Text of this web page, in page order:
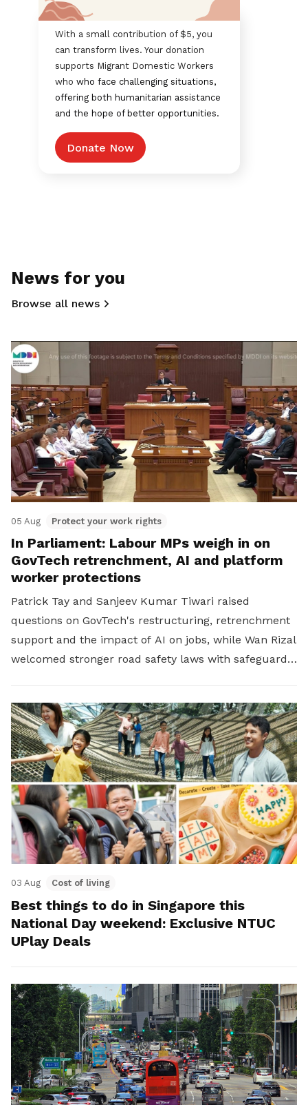
With a small contribution of $5, you
can transform lives. Your donation
supports Migrant Domestic Workers
who who face challenging situations,
offering both humanitarian assistance
and the hope of better opportunities.
Donate Now
News for you
Browse all news
05 Aug Protect your work rights
In Parliament: Labour MPs weigh in on
GovTech retrenchment, AI and platform
worker protections
Patrick Tay and Sanjeev Kumar Tiwari raised
questions on GovTech's restructuring, retrenchment
support and the impact of AI on jobs, while Wan Rizal
welcomed stronger road safety laws with safeguards
03 Aug Cost of living
Best things to do in Singapore this
National Day weekend: Exclusive NTUC
UPlay Deals